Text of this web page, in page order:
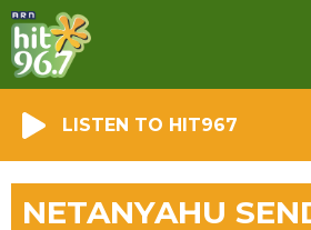
LISTEN TO HIT967
NETANYAHU